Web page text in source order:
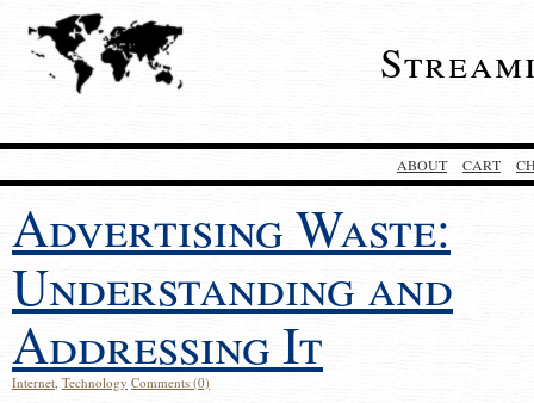
ABOUT CART
Advertising Waste:
Understanding and
Addressing It
Internet, Technology Comments (0)